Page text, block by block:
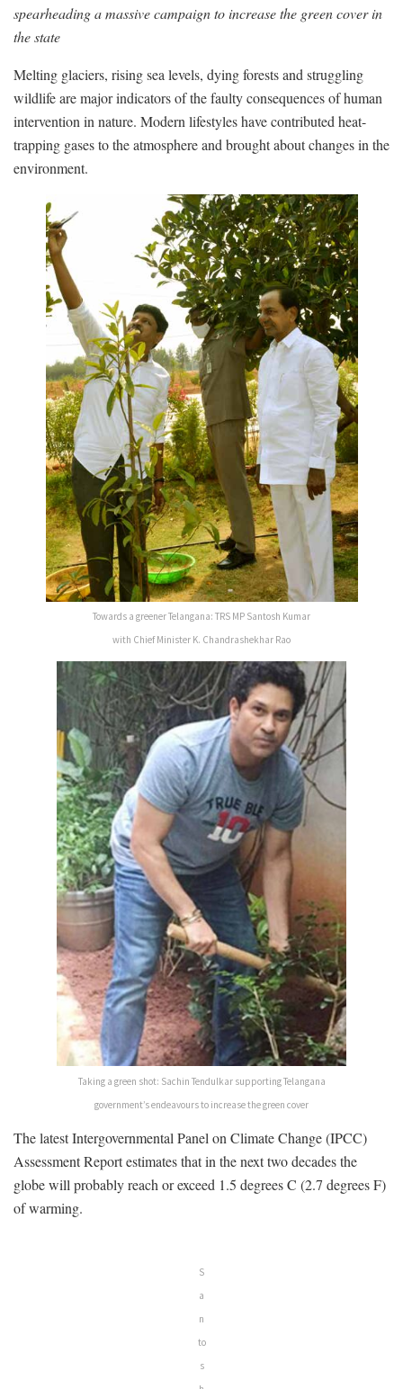
spearheading a massive campaign to increase the green cover in
the state
Melting glaciers, rising sea levels, dying forests and struggling
wildlife are major indicators of the faulty consequences of human
intervention in nature. Modern lifestyles have contributed heat-
trapping gases to the atmosphere and brought about changes in the
environment.
Towards a greener Telangana: TRS MP Santosh Kumar
with Chief Minister K. Chandrashekhar Rao
Taking a green shot: Sachin Tendulkar supporting Telangana
government’s endeavours to increase the green cover
The latest Intergovernmental Panel on Climate Change (IPCC)
Assessment Report estimates that in the next two decades the
globe will probably reach or exceed 1.5 degrees C (2.7 degrees F)
of warming.
S
a
n
to
s